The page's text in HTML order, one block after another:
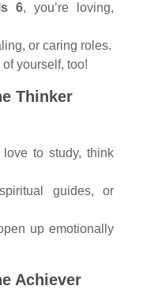
6, you’re loving,
or caring roles.
of yourself, too!
Thinker
love to study, think
guides, or
up emotionally
Achiever